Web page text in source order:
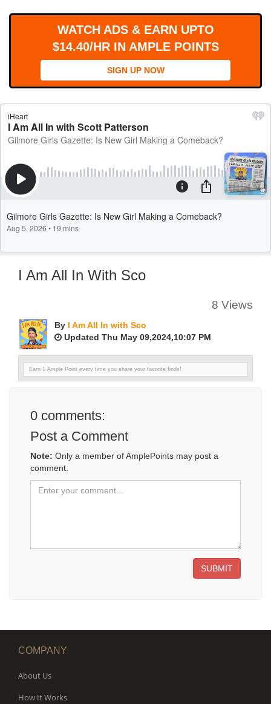
WATCH ADS & EARN UPTO
$14.40/HR IN AMPLE POINTS
SIGN UP NOW
I Am All In With Sco
8 Views
By I Am All In with Sco
Updated Thu May 09,2024,10:07 PM
Earn 1 Ample Point every time you share your favorite finds!
0 comments:
Post a Comment
Note: Only a member of AmplePoints may post a
comment.
SUBMIT
COMPANY
About Us
How It Works